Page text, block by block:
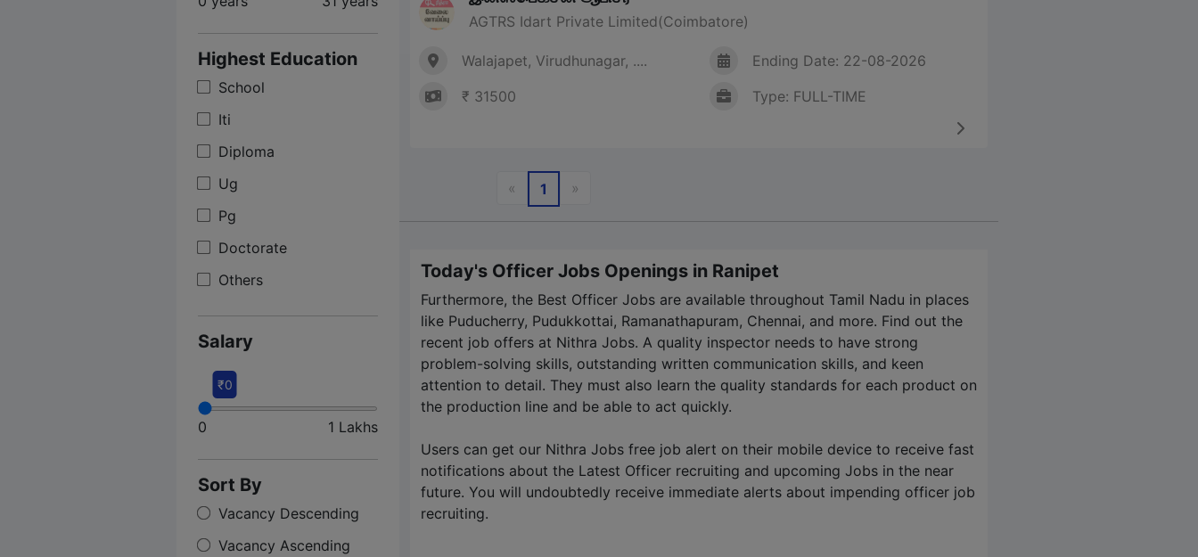
Highest Education
School
Iti
Diploma
Ug
Pg
Doctorate
Others
Salary
₹0
0 1 Lakhs
Sort By
Vacancy Descending
Vacancy Ascending
AGTRS Idart Private Limited(Coimbatore)
Walajapet, Virudhunagar, ....
₹ 31500
Ending Date: 22-08-2026
Type: FULL-TIME
« Previous
1 »
Today's Officer Jobs Openings in Ranipet
Furthermore, the Best Officer Jobs are available throughout Tamil Nadu in places
like Puducherry, Pudukkottai, Ramanathapuram, Chennai, and more. Find out the
recent job offers at Nithra Jobs. A quality inspector needs to have strong
problem-solving skills, outstanding written communication skills, and keen
attention to detail. They must also learn the quality standards for each product on
the production line and be able to act quickly.
Users can get our Nithra Jobs free job alert on their mobile device to receive fast
notifications about the Latest Officer recruiting and upcoming Jobs in the near
future. You will undoubtedly receive immediate alerts about impending officer job
recruiting.